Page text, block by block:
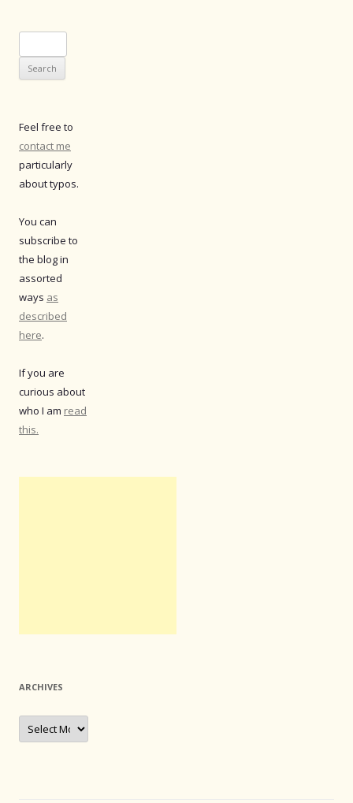
for:
Feel free to
contact me
particularly
about typos.
You can
subscribe to
the blog in
assorted
ways as
described
here.
If you are
curious about
who I am read
this.
ARCHIVES
Archives